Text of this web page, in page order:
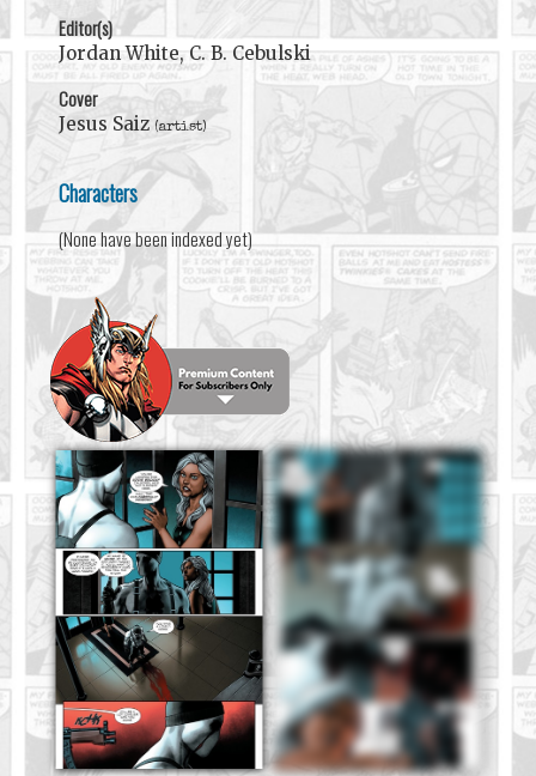
Editor(s)
Jordan White, C. B. Cebulski
Cover
Jesus Saiz (artist)
Characters
(None have been indexed yet)